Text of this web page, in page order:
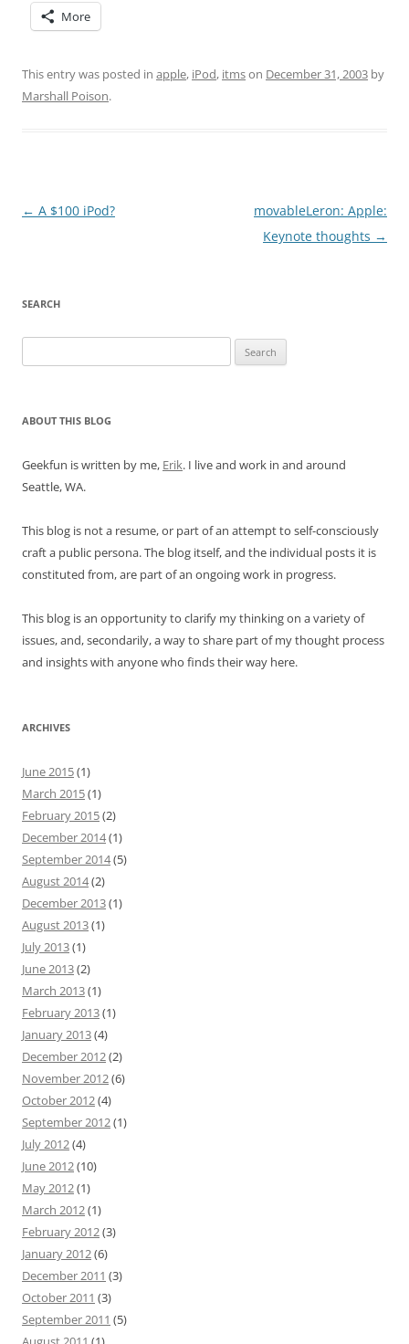
More
This entry was posted in apple, iPod, itmson December 31, 2003 by
Marshall Poison.
Post
← A $100 iPod?
movableLeron: Apple:
Keynote thoughts →
SEARCH
for:
ABOUT THIS BLOG
Geekfun is written by me, Erik. I live and work in and around
Seattle, WA.
This blog is not a resume, or part of an attempt to self-consciously
craft a public persona. The blog itself, and the individual posts it is
constituted from, are part of an ongoing work in progress.
This blog is an opportunity to clarify my thinking on a variety of
issues, and, secondarily, a way to share part of my thought process
and insights with anyone who finds their way here.
ARCHIVES
June 2015(1)
March 2015(1)
February 2015(2)
December 2014(1)
September 2014(5)
August 2014(2)
December 2013(1)
August 2013(1)
July 2013(1)
June 2013(2)
March 2013(1)
February 2013(1)
January 2013(4)
December 2012(2)
November 2012(6)
October 2012(4)
September 2012(1)
July 2012(4)
June 2012(10)
May 2012(1)
March 2012(1)
February 2012(3)
January 2012(6)
December 2011 (3)
October 2011 (3)
September 2011 (5)